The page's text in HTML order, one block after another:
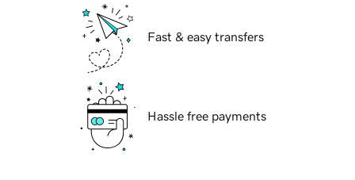
Fast & easy transfers
Hassle free payments